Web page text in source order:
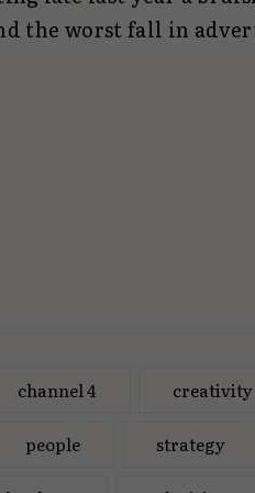
the worst fall in
channel 4 creativity
people strategy